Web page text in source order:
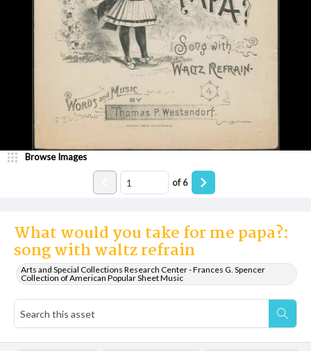
What would you take for me papa?:
song with waltz refrain
Arts and Special Collections Research Center - Frances G. Spencer
Collection of American Popular Sheet Music
Browse Images
of6